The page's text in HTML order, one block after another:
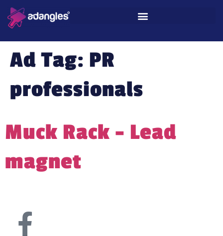
Ad Tag: PR
professionals
Muck Rack – Lead
magnet